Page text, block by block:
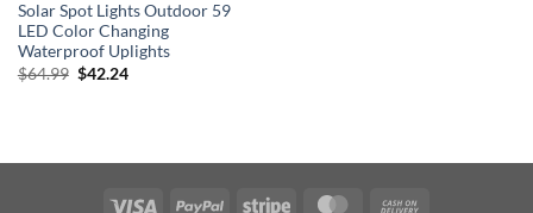
Solar Spot Lights Outdoor 59
LED Color Changing
Waterproof Uplights
$64.99 Original
$42.24Current